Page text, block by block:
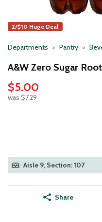
2/$10 Huge Deal
Departments Pantry
A&W Zero Sugar
$5.00
was $7.29
Aisle 9, Section: 107
Share